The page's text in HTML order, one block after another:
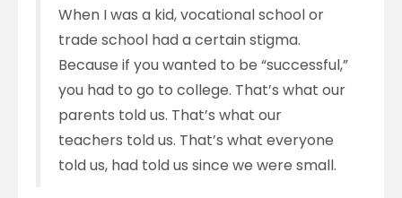
When I was a kid, vocational school or
trade school had a certain stigma.
Because if you wanted to be “successful,”
you had to go to college. That’s what our
parents told us. That’s what our
teachers told us. That’s what everyone
told us, had told us since we were small.